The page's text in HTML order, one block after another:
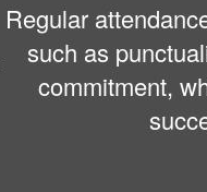
Regular
such as
commitment,